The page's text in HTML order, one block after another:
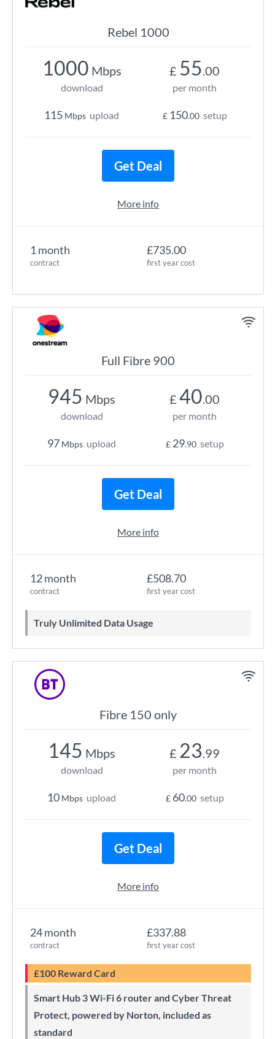
Rebel 1000
1 month
contract
£735.00
first year cost
1000 Mbps
download
115 Mbps upload
£ 55.00
per month
£ 150.00 setup
Get Deal
More info
Full Fibre 900
12 month
contract
£508.70
first year cost
Truly Unlimited Data Usage
945 Mbps
download
97 Mbps upload
£ 40.00
per month
£ 29.90 setup
Get Deal
More info
Fibre 150 only
24 month
contract
£337.88
first year cost
£100 Reward Card
Smart Hub 3 Wi-Fi 6 router and Cyber Threat
Protect, powered by Norton, included as
standard
145 Mbps
download
10 Mbps upload
£ 23.99
per month
£ 60.00 setup
Get Deal
More info